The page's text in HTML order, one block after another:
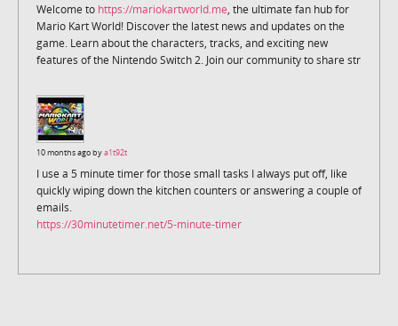
Welcome to https://mariokartworld.me, the ultimate fan hub for
Mario Kart World! Discover the latest news and updates on the
game. Learn about the characters, tracks, and exciting new
features of the Nintendo Switch 2. Join our community to share str
10 months ago bya1t92t
I use a 5 minute timer for those small tasks I always put off, like
quickly wiping down the kitchen counters or answering a couple of
emails.
https://30minutetimer.net/5-minute-timer